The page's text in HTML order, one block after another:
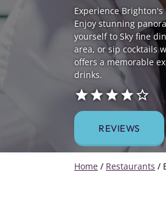
Experience
Enjoy stunning
yourself to Sky fine
area, or sip cocktails
offers a memorable
drinks.
REVIEWS
Home / Restaurants /